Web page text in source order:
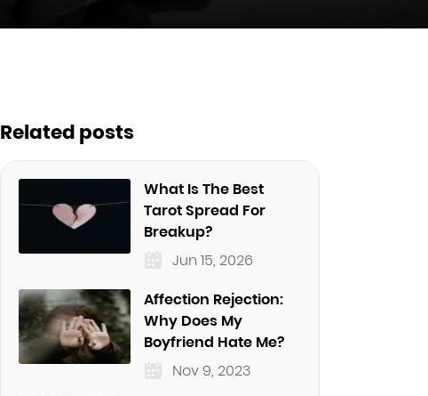
Related posts
What Is The Best
Tarot Spread For
Breakup?
Jun 15, 2026
Affection Rejection:
Why Does My
Boyfriend Hate Me?
Nov 9, 2023